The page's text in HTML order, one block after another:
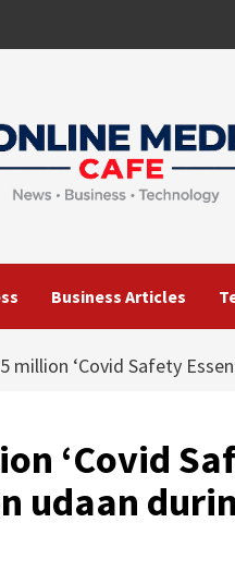
Business Articles
million ‘Covid Safety
‘Covid
udaan